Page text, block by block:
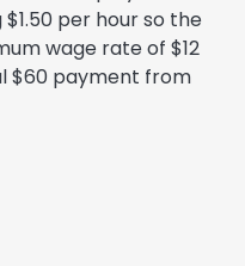
per hour so the
wage rate of $12
$60 payment from